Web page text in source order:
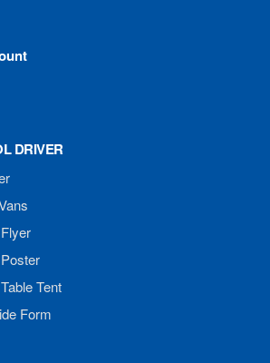
DRIVER
Tent
Form